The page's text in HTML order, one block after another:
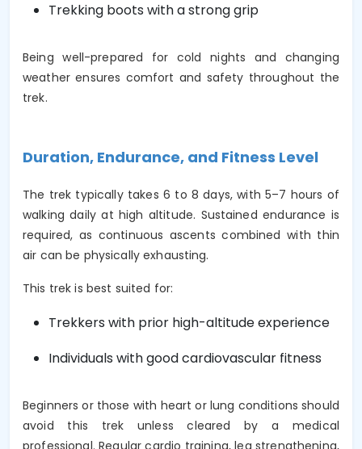
Trekking boots with a strong grip
Being well-prepared for cold nights and changing
weather ensures comfort and safety throughout the
trek.
Duration, Endurance, and Fitness Level
The trek typically takes 6 to 8 days, with 5–7 hours of
walking daily at high altitude. Sustained endurance is
required, as continuous ascents combined with thin
air can be physically exhausting.
This trek is best suited for:
Trekkers with prior high-altitude experience
Individuals with good cardiovascular fitness
Beginners or those with heart or lung conditions should
avoid this trek unless cleared by a medical